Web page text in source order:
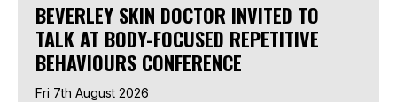
BEVERLEY SKIN DOCTOR INVITED TO
TALK AT BODY-FOCUSED REPETITIVE
BEHAVIOURS CONFERENCE
Fri 7th August 2026